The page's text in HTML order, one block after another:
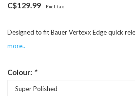
C$129.99 Excl. tax
Designed to fit Bauer Vertexx Edge quick
more..
Colour: *